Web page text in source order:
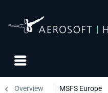
Overview MSFS Europe